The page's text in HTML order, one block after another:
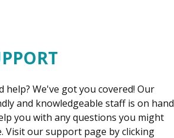
help? We've got you covered! Our
and knowledgeable staff is on hand
you with any questions you might
Visit our support page by clicking